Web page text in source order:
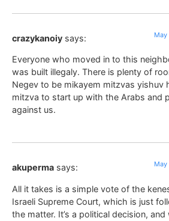
crazykanoiy says:
Everyone who moved in to this
was built illegaly. There is plenty of
Negev to be mikayem mitzvas yishuv
mitzva to start up with the Arabs and
against us.
akuperma says:
All it takes is a simple vote of the
Israeli Supreme Court, which is just
the matter. It’s a political decision,